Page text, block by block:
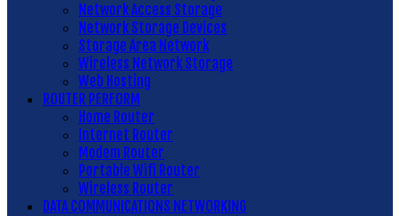
Network Access Storage
Network Storage Devices
Storage Area Network
Wireless Network Storage
Web Hosting
ROUTER PERFORM
Home Router
Internet Router
Modem Router
Portable Wifi Router
Wireless Router
DATA COMMUNICATIONS NETWORKING